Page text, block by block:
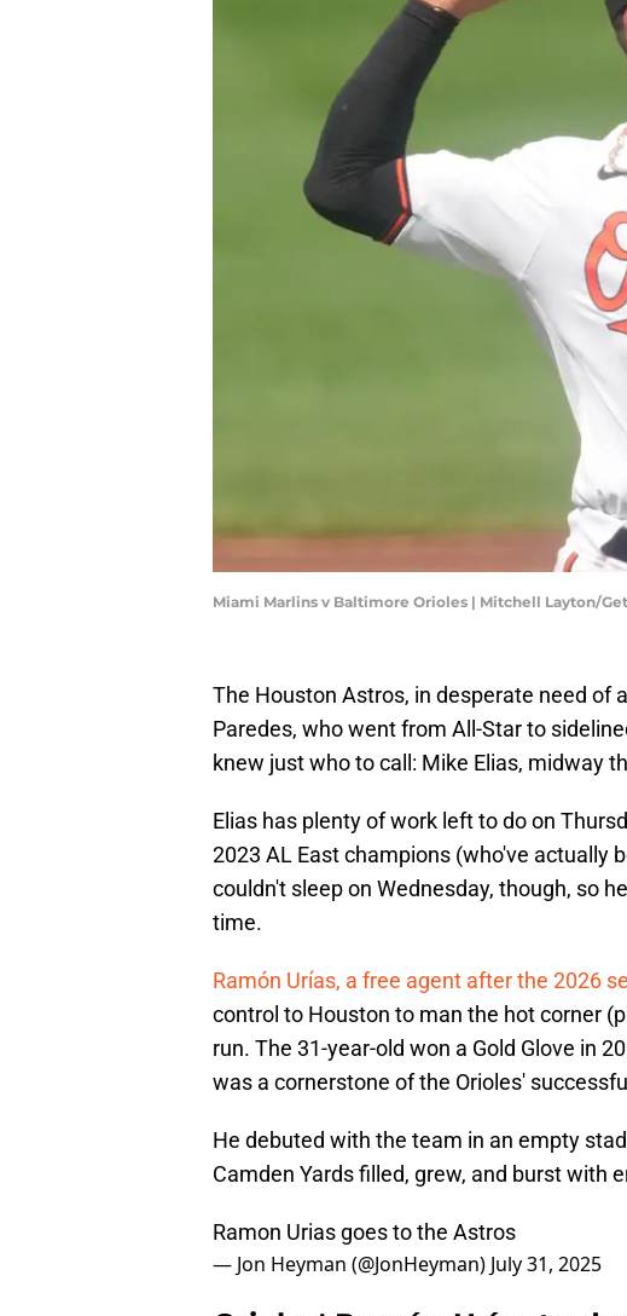
Miami Marlins v Baltimore Orioles | Mitchell Layton/
The Houston Astros, in desperate need of
Paredes, who went from All-Star to
knew just who to call: Mike Elias, midway
Elias has plenty of work left to do on
2023 AL East champions (who've actually
couldn't sleep on Wednesday, though, so
time.
Ramón Urías, a free agent after the 2026
control to Houston to man the hot corner
run. The 31-year-old won a Gold Glove in
was a cornerstone of the Orioles'
He debuted with the team in an empty
Camden Yards filled, grew, and burst with
Ramon Urias goes to the Astros
— Jon Heyman (@JonHeyman) July 31, 2025